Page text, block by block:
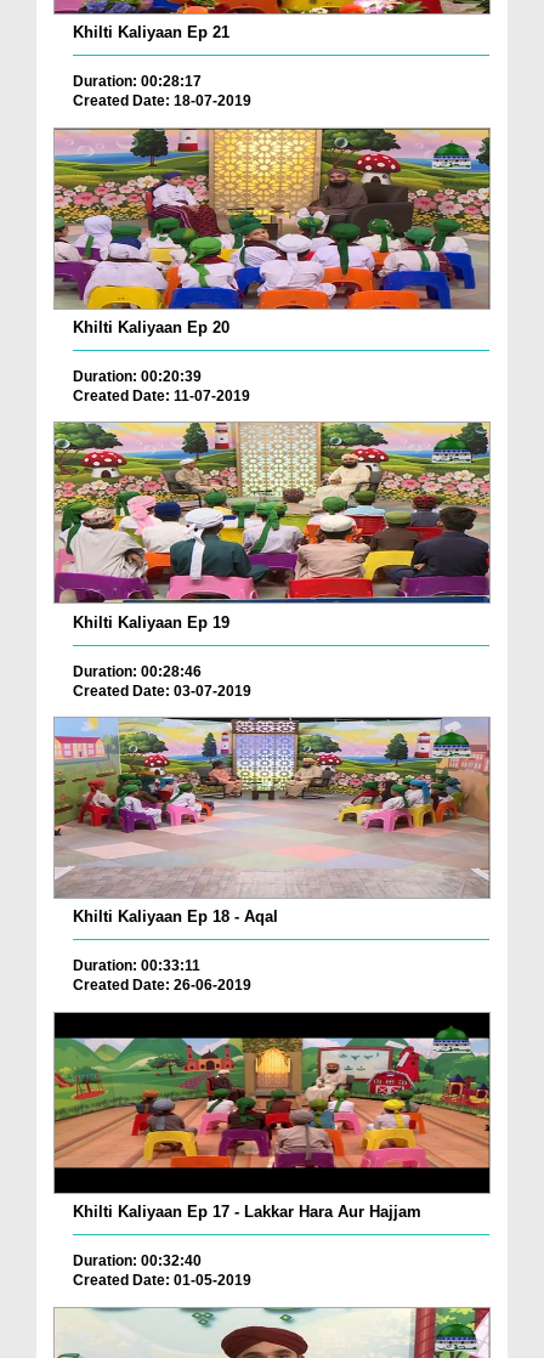
Khilti Kaliyaan Ep 21
Duration: 00:28:17
Created Date: 18-07-2019
Khilti Kaliyaan Ep 20
Duration: 00:20:39
Created Date: 11-07-2019
Khilti Kaliyaan Ep 19
Duration: 00:28:46
Created Date: 03-07-2019
Khilti Kaliyaan Ep 18 - Aqal
Duration: 00:33:11
Created Date: 26-06-2019
Khilti Kaliyaan Ep 17 - Lakkar Hara Aur Hajjam
Duration: 00:32:40
Created Date: 01-05-2019